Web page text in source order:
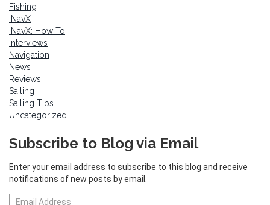
Fishing
iNavX
iNavX: How To
Interviews
Navigation
News
Reviews
Sailing
Sailing Tips
Uncategorized
Subscribe to Blog via Email
Enter your email address to subscribe to this blog and receive
notifications of new posts by email.
Email